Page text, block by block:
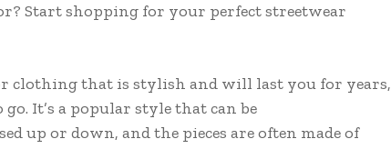
Start shopping for your perfect streetwear
clothing that is stylish and will last you for years,
It’s a popular style that can be
up or down, and the pieces are often made of